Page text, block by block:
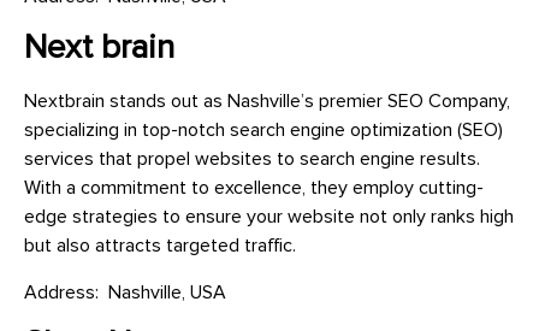
Next brain
Nextbrain stands out as Nashville’s premier SEO Company,
specializing in top-notch search engine optimization (SEO)
services that propel websites to search engine results.
With a commitment to excellence, they employ cutting-
edge strategies to ensure your website not only ranks high
but also attracts targeted traffic.
Address: Nashville, USA